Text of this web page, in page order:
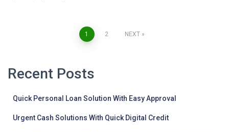
1 2 NEXT
Recent Posts
Quick Personal Loan Solution With Easy Approval
Urgent Cash Solutions With Quick Digital Credit